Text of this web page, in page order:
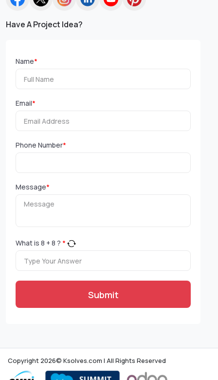
Have A Project Idea?
Name*
Email*
Phone Number*
Message*
What is 8 + 8 ? *
Submit
Copyright 2026© Ksolves.com | All Rights Reserved